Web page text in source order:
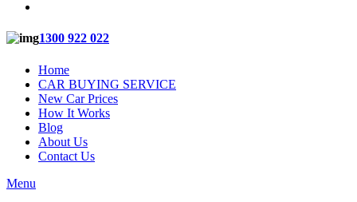
1300 922 022
Home
CAR BUYING SERVICE
New Car Prices
How It Works
Blog
About Us
Contact Us
Menu